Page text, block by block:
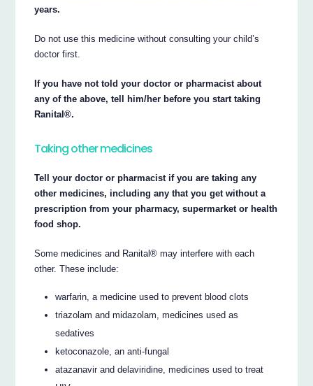
years.
Do not use this medicine without consulting your child’s
doctor first.
If you have not told your doctor or pharmacist about
any of the above, tell him/her before you start taking
Ranital®.
Taking other medicines
Tell your doctor or pharmacist if you are taking any
other medicines, including any that you get without a
prescription from your pharmacy, supermarket or health
food shop.
Some medicines and Ranital® may interfere with each
other. These include:
warfarin, a medicine used to prevent blood clots
triazolam and midazolam, medicines used as
sedatives
ketoconazole, an anti-fungal
atazanavir and delaviridine, medicines used to treat